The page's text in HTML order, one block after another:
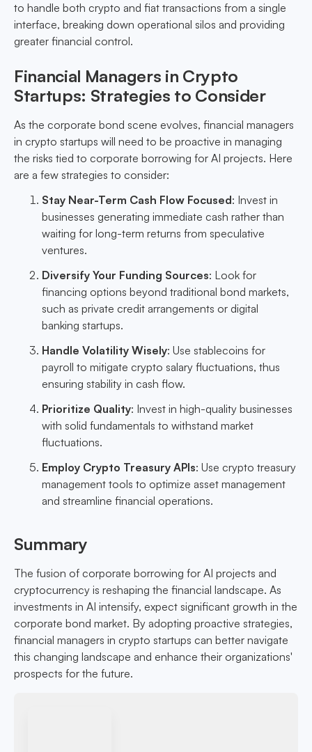
to handle both crypto and fiat transactions from a single
interface, breaking down operational silos and providing
greater financial control.
Financial Managers in Crypto
Startups: Strategies to Consider
As the corporate bond scene evolves, financial managers
in crypto startups will need to be proactive in managing
the risks tied to corporate borrowing for AI projects. Here
are a few strategies to consider:
Stay Near-Term Cash Flow Focused: Invest in
businesses generating immediate cash rather than
waiting for long-term returns from speculative
ventures.
Diversify Your Funding Sources: Look for
financing options beyond traditional bond markets,
such as private credit arrangements or digital
banking startups.
Handle Volatility Wisely: Use stablecoins for
payroll to mitigate crypto salary fluctuations, thus
ensuring stability in cash flow.
Prioritize Quality: Invest in high-quality businesses
with solid fundamentals to withstand market
fluctuations.
Employ Crypto Treasury APIs: Use crypto treasury
management tools to optimize asset management
and streamline financial operations.
Summary
The fusion of corporate borrowing for AI projects and
cryptocurrency is reshaping the financial landscape. As
investments in AI intensify, expect significant growth in the
corporate bond market. By adopting proactive strategies,
financial managers in crypto startups can better navigate
this changing landscape and enhance their organizations'
prospects for the future.